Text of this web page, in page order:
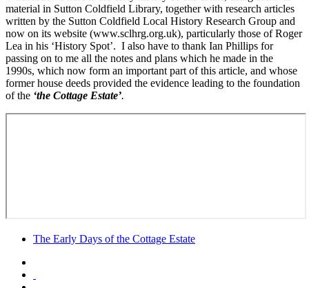
material in Sutton Coldfield Library, together with research articles
written by the Sutton Coldfield Local History Research Group and
now on its website (www.sclhrg.org.uk), particularly those of Roger
Lea in his ‘History Spot’. I also have to thank Ian Phillips for
passing on to me all the notes and plans which he made in the
1990s, which now form an important part of this article, and whose
former house deeds provided the evidence leading to the foundation
of the ‘the Cottage Estate’.
The Early Days of the Cottage Estate